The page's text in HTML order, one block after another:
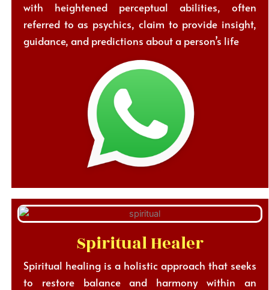
with heightened perceptual abilities, often
referred to as psychics, claim to provide insight,
guidance, and predictions about a person’s life
Spiritual Healer
Spiritual healing is a holistic approach that seeks
to restore balance and harmony within an